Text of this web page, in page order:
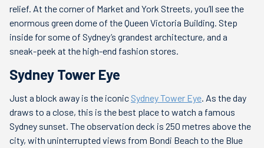
relief. At the corner of Market and York Streets, you’ll see the
enormous green dome of the Queen Victoria Building. Step
inside for some of Sydney’s grandest architecture, and a
sneak-peek at the high-end fashion stores.
Sydney Tower Eye
Just a block away is the iconic Sydney Tower Eye. As the day
draws to a close, this is the best place to watch a famous
Sydney sunset. The observation deck is 250 metres above the
city, with uninterrupted views from Bondi Beach to the Blue